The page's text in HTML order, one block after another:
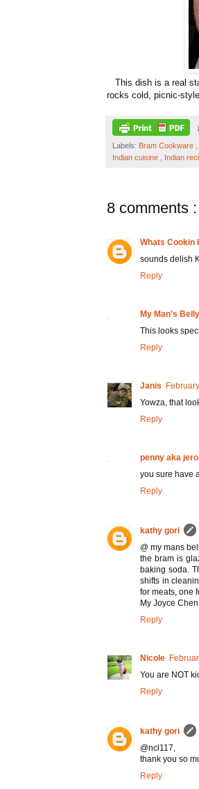
This dish is a real
rocks cold, picnic-
Labels: Bram Cookware ,
Indian cuisine , Indian
8 comments :
Whats Cookin
sounds delish
Reply
My Man's Belly
This looks
Reply
Janis
Yowza, that
Reply
penny aka
you sure have
Reply
kathy gori
@ my mans
the bram is
baking soda.
shifts in
for meats, one
My Joyce
Reply
Nicole
You are NOT
Reply
kathy gori
@ncl117,
thank you so
Reply